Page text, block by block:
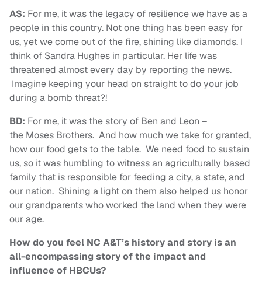
AS: For me, it was the legacy of resilience we have as a
people in this country. Not one thing has been easy for
us, yet we come out of the fire, shining like diamonds. I
think of Sandra Hughes in particular. Her life was
threatened almost every day by reporting the news.
Imagine keeping your head on straight to do your job
during a bomb threat?!
BD: For me, it was the story of Ben and Leon –
the Moses Brothers. And how much we take for granted,
how our food gets to the table. We need food to sustain
us, so it was humbling to witness an agriculturally based
family that is responsible for feeding a city, a state, and
our nation. Shining a light on them also helped us honor
our grandparents who worked the land when they were
our age.
How do you feel NC A&T’s history and story is an
all-encompassing story of the impact and
influence of HBCUs?